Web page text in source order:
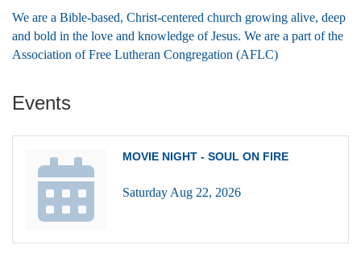
We are a Bible-based, Christ-centered church growing alive, deep
and bold in the love and knowledge of Jesus. We are a part of the
Association of Free Lutheran Congregation (AFLC)
Events
MOVIE NIGHT - SOUL ON FIRE
Saturday Aug 22, 2026